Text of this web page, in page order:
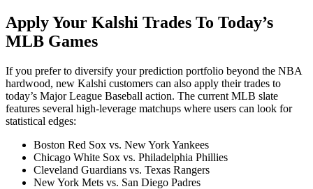
Apply Your Kalshi Trades To Today’s
MLB Games
If you prefer to diversify your prediction portfolio beyond the NBA
hardwood, new Kalshi customers can also apply their trades to
today’s Major League Baseball action. The current MLB slate
features several high-leverage matchups where users can look for
statistical edges:
Boston Red Sox vs. New York Yankees
Chicago White Sox vs. Philadelphia Phillies
Cleveland Guardians vs. Texas Rangers
New York Mets vs. San Diego Padres